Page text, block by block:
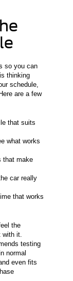
so you can
thinking
schedule,
are a few
that suits
what works
that make
car really
that works
the
it.
testing
normal
even fits